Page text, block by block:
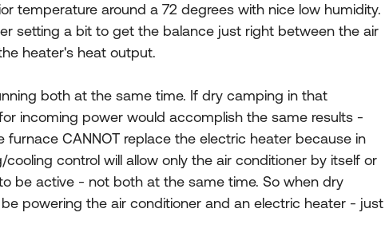
temperature around a 72 degrees with nice low humidity.
setting a bit to get the balance just right between the air
heater's heat output.
both at the same time. If dry camping in that
incoming power would accomplish the same results -
CANNOT replace the electric heater because in
control will allow only the air conditioner by itself or
be active - not both at the same time. So when dry
powering the air conditioner and an electric heater - just